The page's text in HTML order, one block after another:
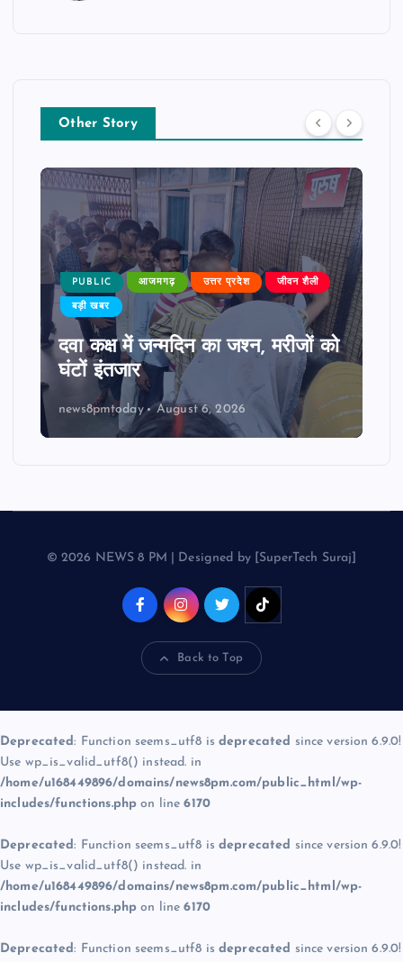
Other Story
PUBLIC आजमगढ़ उत्तर प्रदेश जीवन शैली
बड़ी खबर
दवा कक्ष में जन्मदिन का जश्न, मरीजों को
घंटों इंतजार
news8pmtoday August 6, 2026
© 2026 NEWS 8 PM | Designed by [SuperTech Suraj]
Back to Top
Deprecated: Function seems_utf8 is deprecated since version 6.9.0!
Use wp_is_valid_utf8() instead. in
/home/u168449896/domains/news8pm.com/public_html/wp-
includes/functions.php on line6170
Deprecated: Function seems_utf8 is deprecated since version 6.9.0!
Use wp_is_valid_utf8() instead. in
/home/u168449896/domains/news8pm.com/public_html/wp-
includes/functions.php on line6170
Deprecated: Function seems_utf8 is deprecated since version 6.9.0!